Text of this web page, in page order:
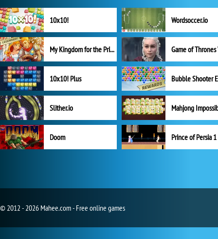
10x10! Wordsoccer.io
My Kingdom for the Princess Full Version
10x10! Plus
Slither.io Mahjong
Doom Prince of Persia 1
© 2012 - 2026 Mahee.com - Free online games